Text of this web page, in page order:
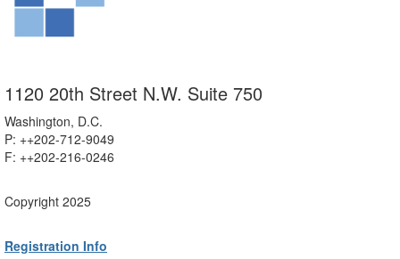
1120 20th Street N.W. Suite 750
Washington, D.C.
P: ++202-712-9049
F: ++202-216-0246
Copyright 2025
Registration Info